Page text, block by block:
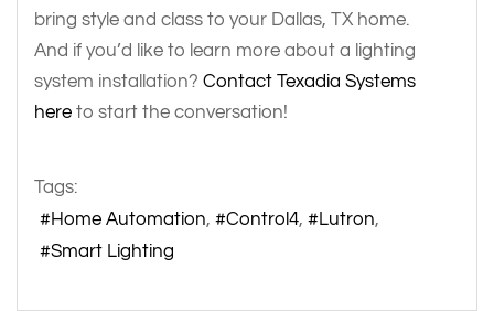
bring style and class to your Dallas, TX home.
And if you’d like to learn more about a lighting
system installation? Contact Texadia Systems
here to start the conversation!
Tags:
Home Automation
Control4
Lutron
Smart Lighting